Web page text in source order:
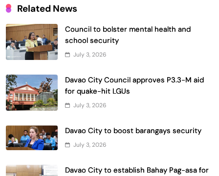
Related News
Council to bolster mental health and
school security
July 3, 2026
Davao City Council approves P3.3-M aid
for quake-hit LGUs
July 3, 2026
Davao City to boost barangays security
July 3, 2026
Davao City to establish Bahay Pag-asa for